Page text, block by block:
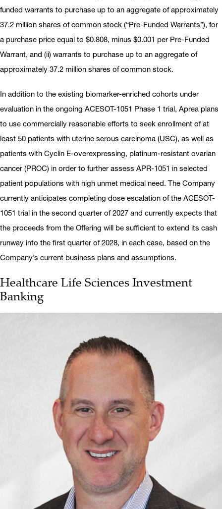
funded warrants to purchase up to an aggregate of approximately
37.2 million shares of common stock (“Pre-Funded Warrants”), for
a purchase price equal to $0.808, minus $0.001 per Pre-Funded
Warrant, and (ii) warrants to purchase up to an aggregate of
approximately 37.2 million shares of common stock.
In addition to the existing biomarker-enriched cohorts under
evaluation in the ongoing ACESOT-1051 Phase 1 trial, Aprea plans
to use commercially reasonable efforts to seek enrollment of at
least 50 patients with uterine serous carcinoma (USC), as well as
patients with Cyclin E-overexpressing, platinum-resistant ovarian
cancer (PROC) in order to further assess APR-1051 in selected
patient populations with high unmet medical need. The Company
currently anticipates completing dose escalation of the ACESOT-
1051 trial in the second quarter of 2027 and currently expects that
the proceeds from the Offering will be sufficient to extend its cash
runway into the first quarter of 2028, in each case, based on the
Company’s current business plans and assumptions.
Healthcare Life Sciences Investment
Banking